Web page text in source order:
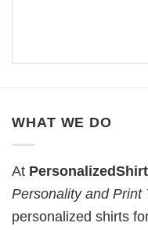
WHAT WE DO
At
Personality and Print
personalized shirts